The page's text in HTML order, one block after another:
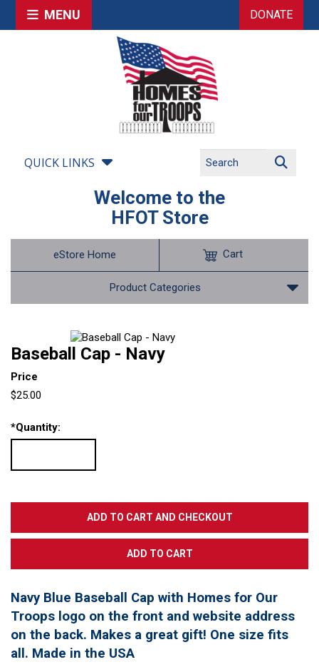
MENU DONATE
QUICK LINKS
Welcome to the
HFOT Store
eStore Home
Product Categories
Cart
Baseball Cap - Navy
Price
$25.00
*Quantity:
Navy Blue Baseball Cap with Homes for Our
Troops logo on the front and website address
on the back. Makes a great gift! One size fits
all. Made in the USA